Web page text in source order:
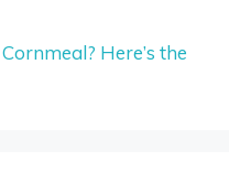
Here’s the